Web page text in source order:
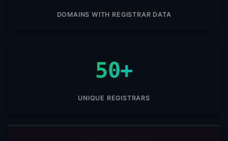
DOMAINS WITH REGISTRAR DATA
50+
UNIQUE REGISTRARS